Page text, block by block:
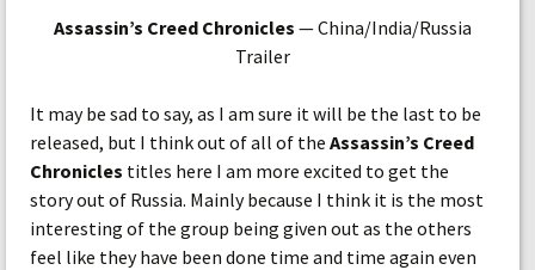
Assassin’s Creed Chronicles — China/India/Russia
Trailer
It may be sad to say, as I am sure it will be the last to be
released, but I think out of all of the Assassin’s Creed
Chronicles titles here I am more excited to get the
story out of Russia. Mainly because I think it is the most
interesting of the group being given out as the others
feel like they have been done time and time again even